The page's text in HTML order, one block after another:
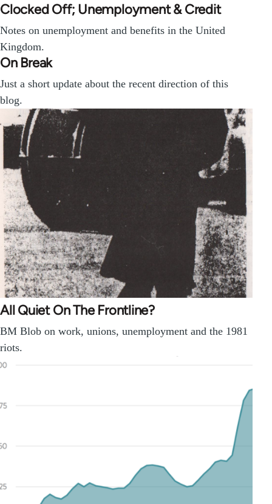
Clocked Off; Unemployment & Credit
Notes on unemployment and benefits in the United
Kingdom.
On Break
Just a short update about the recent direction of this
blog.
All Quiet On The Frontline?
BM Blob on work, unions, unemployment and the 1981
riots.